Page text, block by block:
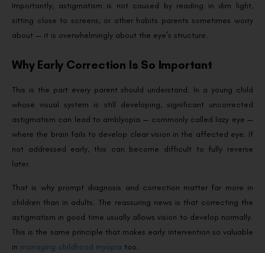
Importantly, astigmatism is not caused by reading in dim light,
sitting close to screens, or other habits parents sometimes worry
about — it is overwhelmingly about the eye’s structure.
Why Early Correction Is So Important
This is the part every parent should understand. In a young child
whose visual system is still developing, significant uncorrected
astigmatism can lead to amblyopia — commonly called lazy eye —
where the brain fails to develop clear vision in the affected eye. If
not addressed early, this can become difficult to fully reverse
later.
That is why prompt diagnosis and correction matter far more in
children than in adults. The reassuring news is that correcting the
astigmatism in good time usually allows vision to develop normally.
This is the same principle that makes early intervention so valuable
in managing childhood myopia too.